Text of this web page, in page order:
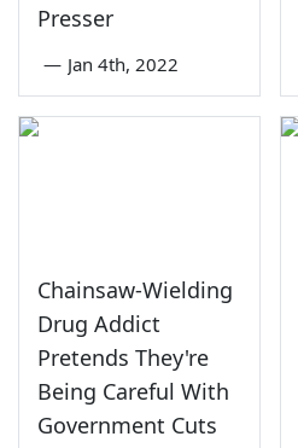
Presser
— Jan 4th, 2022
Chainsaw-Wielding
Drug Addict
Pretends They're
Being Careful With
Government Cuts